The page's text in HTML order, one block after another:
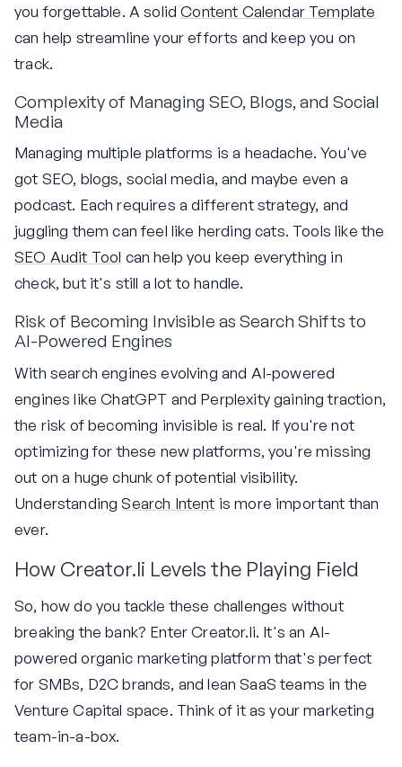
you forgettable. A solidContent Calendar Template
can help streamline your efforts and keep you on
track.
Complexity of Managing SEO, Blogs, and Social
Media
Managing multiple platforms is a headache. You've
got SEO, blogs, social media, and maybe even a
podcast. Each requires a different strategy, and
juggling them can feel like herding cats. Tools like the
SEO Audit Tool can help you keep everything in
check, but it's still a lot to handle.
Risk of Becoming Invisible as Search Shifts to
AI-Powered Engines
With search engines evolving and AI-powered
engines like ChatGPT and Perplexity gaining traction,
the risk of becoming invisible is real. If you're not
optimizing for these new platforms, you're missing
out on a huge chunk of potential visibility.
UnderstandingSearch Intent is more important than
ever.
How Creator.li Levels the Playing Field
So, how do you tackle these challenges without
breaking the bank? Enter Creator.li. It's an AI-
powered organic marketing platform that's perfect
for SMBs, D2C brands, and lean SaaS teams in the
Venture Capital space. Think of it as your marketing
team-in-a-box.